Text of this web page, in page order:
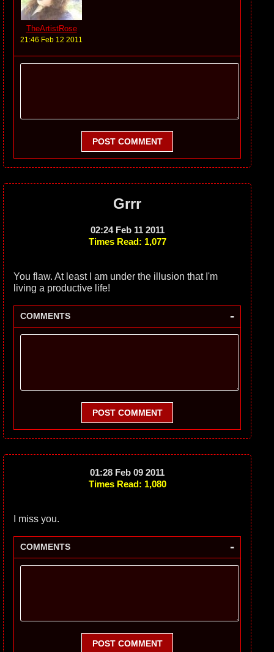
TheArtistRose
21:46 Feb 12 2011
POST COMMENT
Grrr
02:24 Feb 11 2011
Times Read: 1,077
You flaw. At least I am under the illusion that I'm
living a productive life!
COMMENTS -
POST COMMENT
01:28 Feb 09 2011
Times Read: 1,080
I miss you.
COMMENTS -
POST COMMENT